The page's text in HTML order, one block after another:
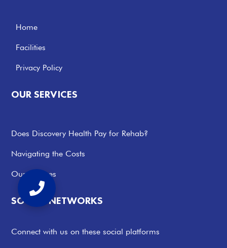
Home
Facilities
Privacy Policy
OUR SERVICES
Does Discovery Health Pay for Rehab?
Navigating the Costs
Our Services
SOCIAL NETWORKS
Connect with us on these social platforms